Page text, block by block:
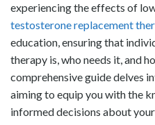
experiencing the effects of
testosterone replacement
education, ensuring that
therapy is, who needs it, and
comprehensive guide delves
aiming to equip you with the
informed decisions about